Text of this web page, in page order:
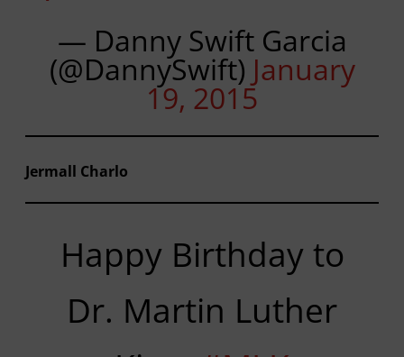
— Danny Swift Garcia
(@DannySwift) January
19, 2015
Jermall Charlo
Happy Birthday to
Dr. Martin Luther